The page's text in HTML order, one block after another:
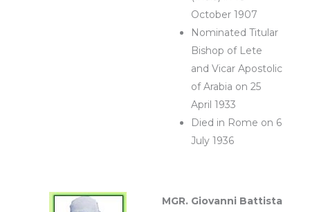
October 1907
Nominated Titular
Bishop of Lete
and Vicar Apostolic
of Arabia on 25
April 1933
Died in Rome on 6
July 1936
MGR. Giovanni Battista